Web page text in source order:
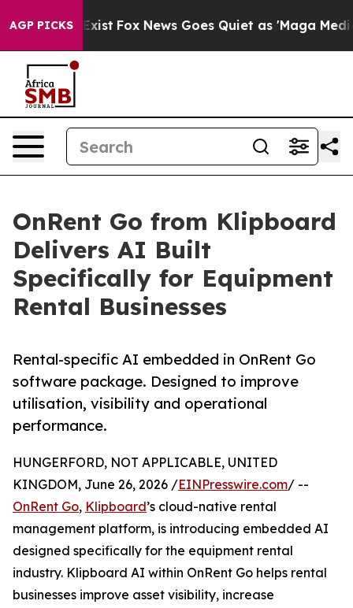
AGP PICKS
They Exist Fox News Goes Quiet as 'Maga Media
OnRent Go from Klipboard
Delivers AI Built
Specifically for Equipment
Rental Businesses
Rental-specific AI embedded in OnRent Go
software package. Designed to improve
utilisation, visibility and operational
performance.
HUNGERFORD, NOT APPLICABLE, UNITED
KINGDOM, June 26, 2026 /EINPresswire.com/ --
OnRent Go, Klipboard’s cloud-native rental
management platform, is introducing embedded AI
designed specifically for the equipment rental
industry. Klipboard AI within OnRent Go helps rental
businesses improve asset visibility, increase